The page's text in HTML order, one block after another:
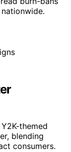
themed
blending
consumers.